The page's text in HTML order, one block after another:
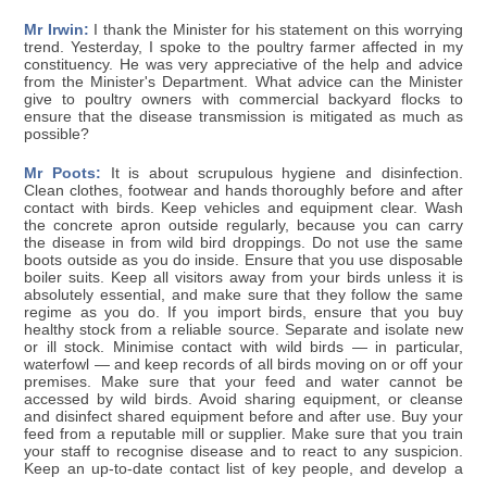
Mr Irwin: I thank the Minister for his statement on this worrying
trend. Yesterday, I spoke to the poultry farmer affected in my
constituency. He was very appreciative of the help and advice
from the Minister's Department. What advice can the Minister
give to poultry owners with commercial backyard flocks to
ensure that the disease transmission is mitigated as much as
possible?
Mr Poots: It is about scrupulous hygiene and disinfection.
Clean clothes, footwear and hands thoroughly before and after
contact with birds. Keep vehicles and equipment clear. Wash
the concrete apron outside regularly, because you can carry
the disease in from wild bird droppings. Do not use the same
boots outside as you do inside. Ensure that you use disposable
boiler suits. Keep all visitors away from your birds unless it is
absolutely essential, and make sure that they follow the same
regime as you do. If you import birds, ensure that you buy
healthy stock from a reliable source. Separate and isolate new
or ill stock. Minimise contact with wild birds — in particular,
waterfowl — and keep records of all birds moving on or off your
premises. Make sure that your feed and water cannot be
accessed by wild birds. Avoid sharing equipment, or cleanse
and disinfect shared equipment before and after use. Buy your
feed from a reputable mill or supplier. Make sure that you train
your staff to recognise disease and to react to any suspicion.
Keep an up-to-date contact list of key people, and develop a